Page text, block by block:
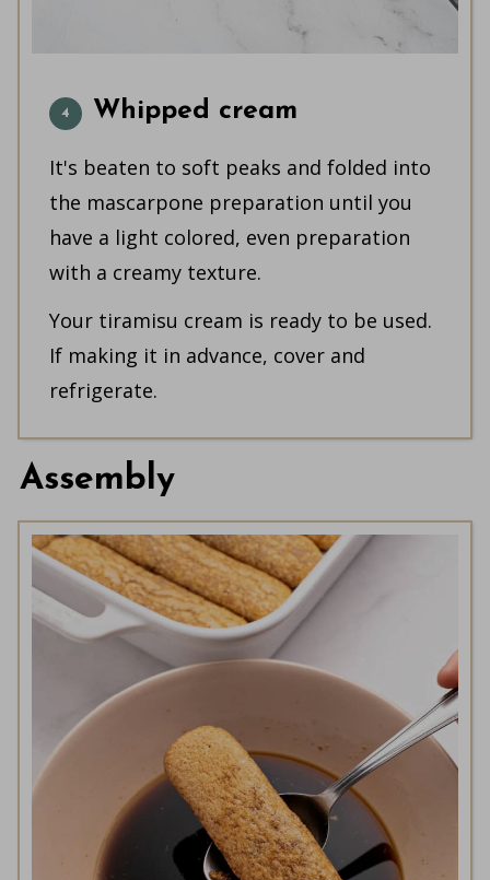
Whipped cream
It's beaten to soft peaks and folded into
the mascarpone preparation until you
have a light colored, even preparation
with a creamy texture.
Your tiramisu cream is ready to be used.
If making it in advance, cover and
refrigerate.
Assembly